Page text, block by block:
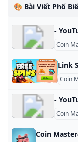
🎨 Bài Viết Phổ
Coin
Coin
Coin